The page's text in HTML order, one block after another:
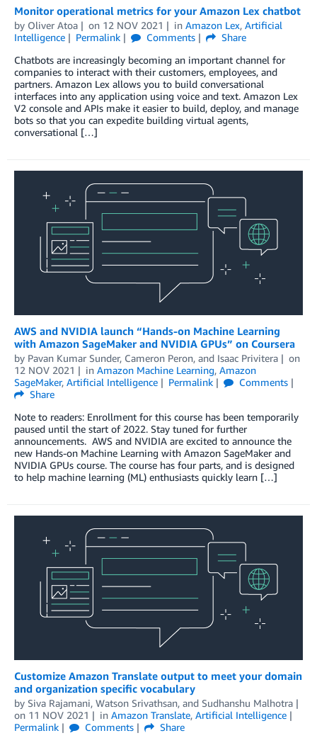
Monitor operational metrics for your Amazon Lex chatbot
by Oliver Atoa on 12 NOV 2021 in Amazon Lex, Artificial
Intelligence
Permalink Comments
Share
Chatbots are increasingly becoming an important channel for
companies to interact with their customers, employees, and
partners. Amazon Lex allows you to build conversational
interfaces into any application using voice and text. Amazon Lex
V2 console and APIs make it easier to build, deploy, and manage
bots so that you can expedite building virtual agents,
conversational […]
AWS and NVIDIA launch “Hands-on Machine Learning
with Amazon SageMaker and NVIDIA GPUs” on Coursera
by Pavan Kumar Sunder, Cameron Peron, and Isaac Privitera
on
12 NOV 2021
in Amazon Machine Learning, Amazon
SageMaker, Artificial Intelligence Permalink
Comments
Share
Note to readers: Enrollment for this course has been temporarily
paused until the start of 2022. Stay tuned for further
announcements. AWS and NVIDIA are excited to announce the
new Hands-on Machine Learning with Amazon SageMaker and
NVIDIA GPUs course. The course has four parts, and is designed
to help machine learning (ML) enthusiasts quickly learn […]
Customize Amazon Translate output to meet your domain
and organization specific vocabulary
by Siva Rajamani, Watson Srivathsan, and Sudhanshu Malhotra
on 11 NOV 2021 in Amazon Translate, Artificial Intelligence
Permalink
Comments Share